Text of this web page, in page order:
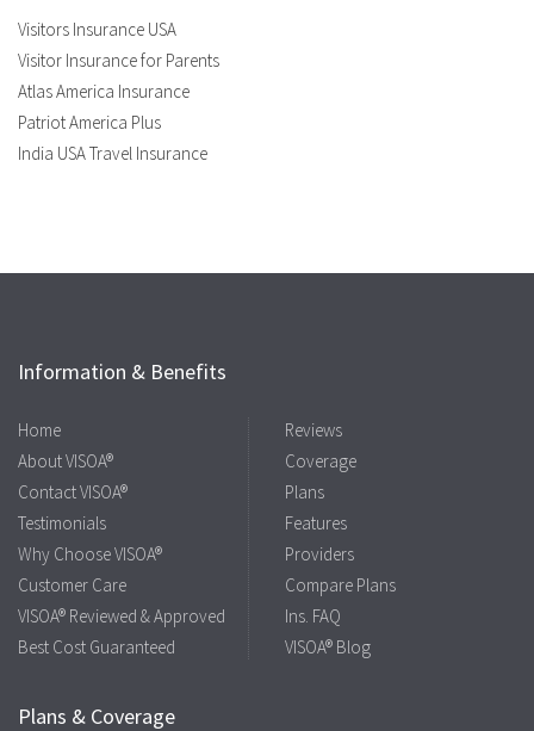
Visitors Insurance USA
Visitor Insurance for Parents
Atlas America Insurance
Patriot America Plus
India USA Travel Insurance
Information & Benefits
Home
About VISOA®
Contact VISOA®
Testimonials
Why Choose VISOA®
Customer Care
VISOA® Reviewed & Approved
Best Cost Guaranteed
Reviews
Coverage
Plans
Features
Providers
Compare Plans
Ins. FAQ
VISOA® Blog
Plans & Coverage